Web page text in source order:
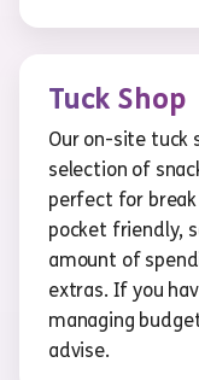
Tuck Shop
Our on-site tuck
selection of
perfect for
pocket friendly,
amount of
extras. If you
managing
advise.